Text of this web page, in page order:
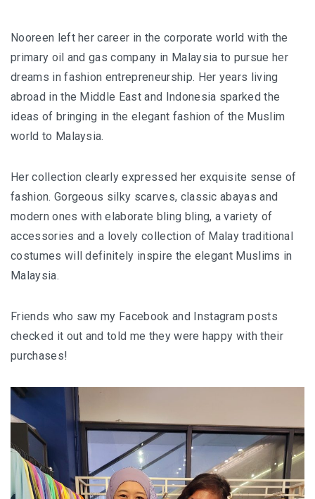
Nooreen left her career in the corporate world with the
primary oil and gas company in Malaysia to pursue her
dreams in fashion entrepreneurship. Her years living
abroad in the Middle East and Indonesia sparked the
ideas of bringing in the elegant fashion of the Muslim
world to Malaysia.
Her collection clearly expressed her exquisite sense of
fashion. Gorgeous silky scarves, classic abayas and
modern ones with elaborate bling bling, a variety of
accessories and a lovely collection of Malay traditional
costumes will definitely inspire the elegant Muslims in
Malaysia.
Friends who saw my Facebook and Instagram posts
checked it out and told me they were happy with their
purchases!